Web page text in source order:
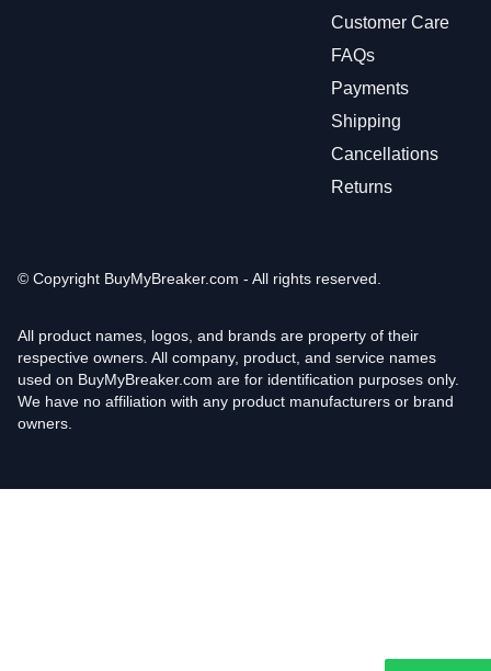
Customer Care
FAQs
Payments
Shipping
Cancellations
Returns
© Copyright BuyMyBreaker.com - All rights reserved.
All product names, logos, and brands are property of their
respective owners. All company, product, and service names
used on BuyMyBreaker.com are for identification purposes only.
We have no affiliation with any product manufacturers or brand
owners.